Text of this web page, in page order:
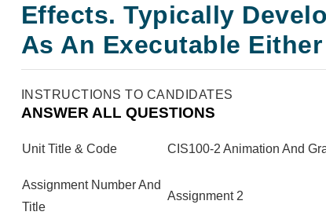
Effects. Typically
As An Executable
INSTRUCTIONS TO CANDIDATES
ANSWER ALL QUESTIONS
Unit Title & Code CIS100-2 Animation And
Assignment Number And
Title
Assignment 2